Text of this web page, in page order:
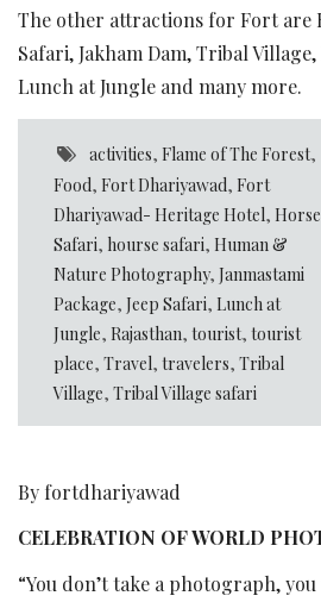
The other attractions for Fort are
Safari, Jakham Dam, Tribal
Lunch at Jungle and many more.
activities,Flame of The Forest,
Food, Fort Dhariyawad, Fort
Dhariyawad- Heritage Hotel, Horse
Safari, hourse safari, Human &
Nature Photography, Janmastami
Package, Jeep Safari, Lunch at
Jungle, Rajasthan, tourist, tourist
place, Travel, travelers, Tribal
Village, Tribal Village safari
By fortdhariyawad
CELEBRATION OF WORLD
“You don’t take a photograph,